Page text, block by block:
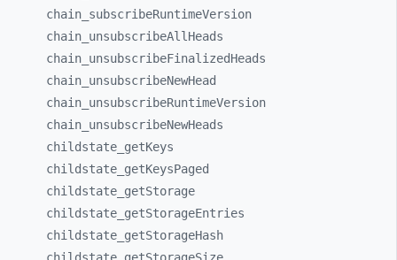
chain_ subscribeRuntimeVersion
chain_ unsubscribeAllHeads
chain_ unsubscribeFinalizedHeads
chain_ unsubscribeNewHead
chain_ unsubscribeRuntimeVersion
chain_ unsubscribeNewHeads
childstate_ getKeys
childstate_ getKeysPaged
childstate_ getStorage
childstate_ getStorageEntries
childstate_ getStorageHash